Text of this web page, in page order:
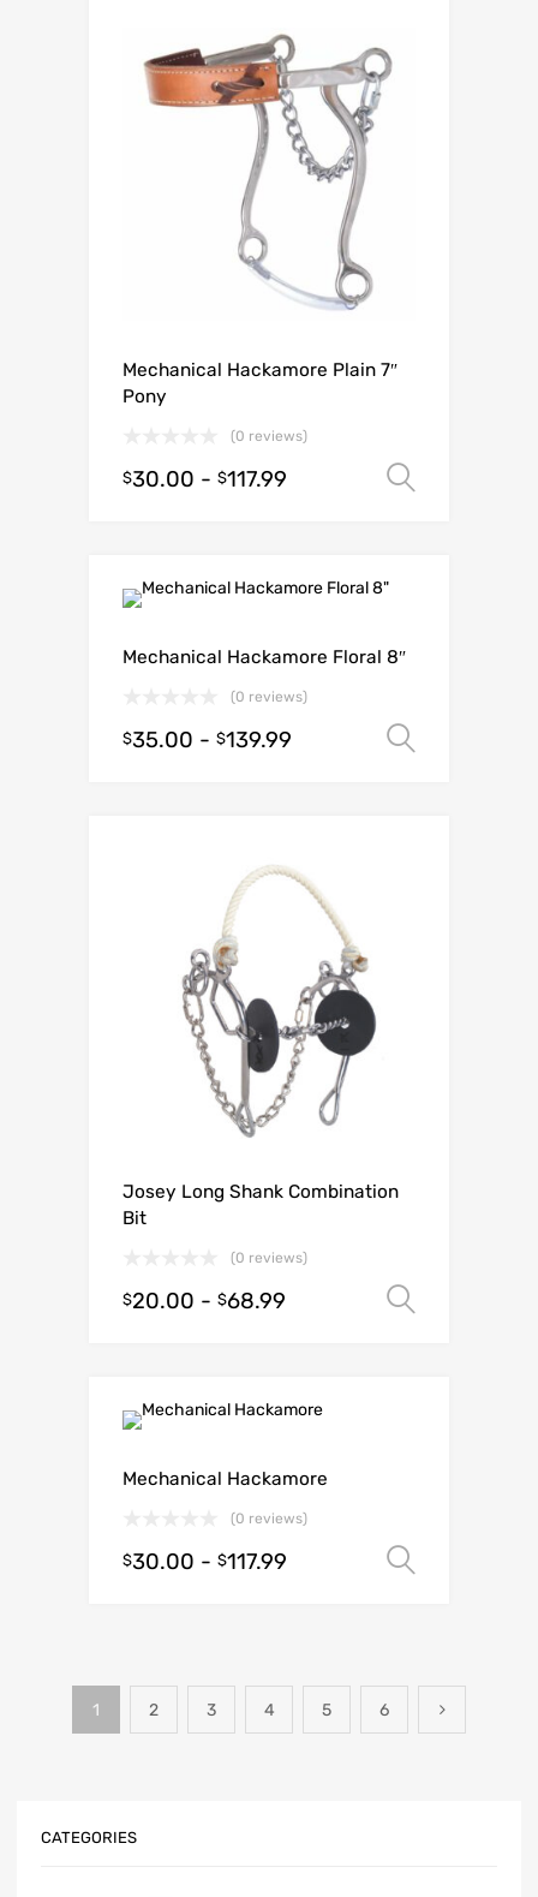
Mechanical Hackamore Plain 7″
Pony
(0 reviews)
$30.00 - $117.99
Mechanical Hackamore Floral 8″
(0 reviews)
$35.00 - $139.99
Josey Long Shank Combination
Bit
(0 reviews)
$20.00 - $68.99
Mechanical Hackamore
(0 reviews)
$30.00 - $117.99
1 2 3 4 5 6
CATEGORIES